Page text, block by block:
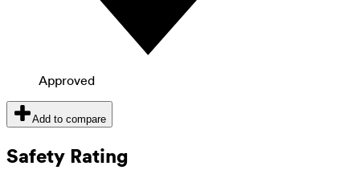
Approved
Add to compare
Safety Rating